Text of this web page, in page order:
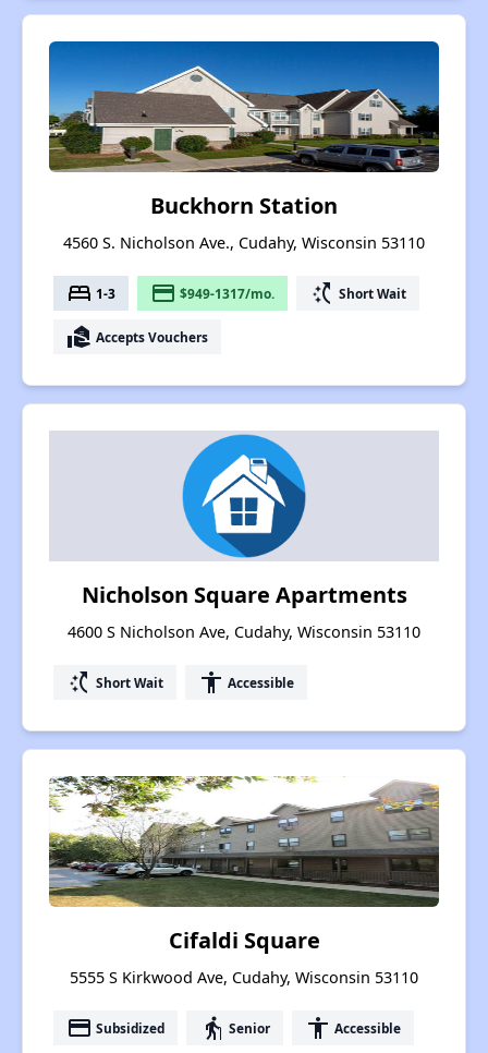
Buckhorn Station
4560 S. Nicholson Ave., Cudahy, Wisconsin 53110
bed 1-3 payment $949-1317/mo. switch_access_shortcut Short Wait
real_estate_agent Accepts Vouchers
Nicholson Square Apartments
4600 S Nicholson Ave, Cudahy, Wisconsin 53110
switch_access_shortcut Short Wait accessibility Accessible
Cifaldi Square
5555 S Kirkwood Ave, Cudahy, Wisconsin 53110
payment Subsidized elderly Senior accessibility Accessible